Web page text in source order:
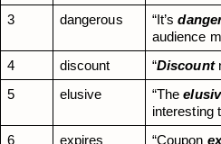
3
dangerous “It’s
audience
4
discount “Discount
5
elusive “The
interesting
6
expires “Coupon